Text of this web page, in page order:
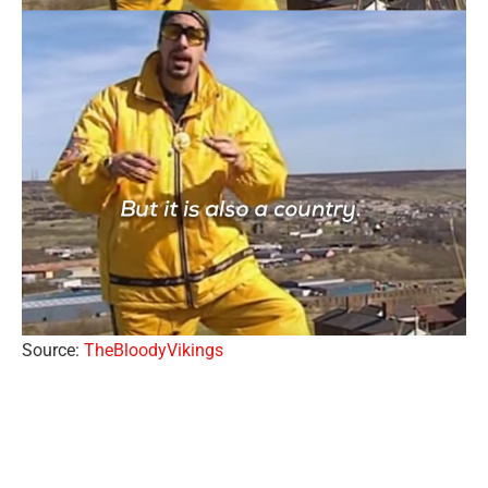
Source: TheBloodyVikings